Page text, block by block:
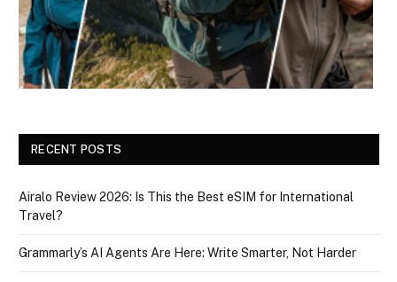
RECENT POSTS
Airalo Review 2026: Is This the Best eSIM for International
Travel?
Grammarly’s AI Agents Are Here: Write Smarter, Not Harder